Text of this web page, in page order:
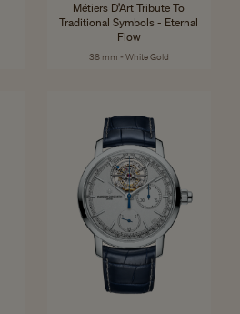
Métiers D’Art Tribute To
Traditional Symbols - Eternal
Flow
38 mm - White Gold